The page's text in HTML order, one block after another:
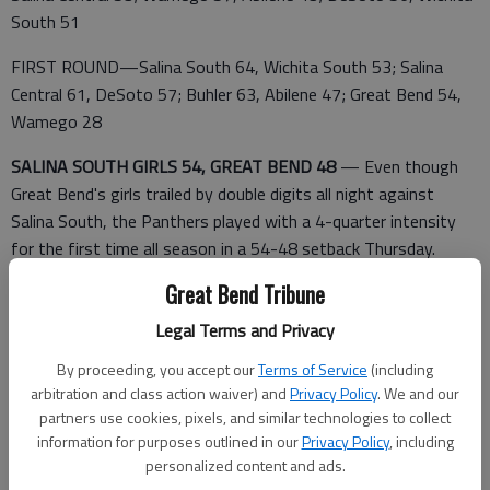
Great Bend Tribune
Legal Terms and Privacy
By proceeding, you accept ourTerms of Service (including
arbitration and class action waiver) andPrivacy Policy. We and our
partners use cookies, pixels, and similar technologies to collect
information for purposes outlined in ourPrivacy Policy, including
personalized content and ads.
South 51
FIRST ROUND—Salina South 64, Wichita South 53; Salina
Central 61, DeSoto 57; Buhler 63, Abilene 47; Great Bend 54,
Wamego 28
SALINA SOUTH GIRLS 54, GREAT BEND 48— Even though
Great Bend's girls trailed by double digits all night against
Salina South, the Panthers played with a 4-quarter intensity
for the first time all season in a 54-48 setback Thursday.
The Panthers played with an underdog mentality that surprised
the Cougars, which routed Great Bend 47-18 on Jan. 6.
Three weeks later, Great Bend kept battling, pushing the final
deficit to six points.
Alex Mayers scored 18 points with four 3-pointers playing with